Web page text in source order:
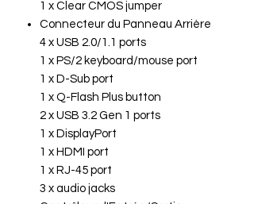
1 x Clear CMOS jumper
Connecteur du Panneau Arrière
4 x USB 2.0/1.1 ports
1 x PS/2 keyboard/mouse port
1 x D-Sub port
1 x Q-Flash Plus button
2 x USB 3.2 Gen 1 ports
1 x DisplayPort
1 x HDMI port
1 x RJ-45 port
3 x audio jacks